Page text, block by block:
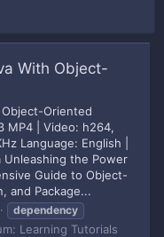
With Object-
Oriented
MP4 | Video: h264,
Language: English |
Unleashing the Power
Guide to Object-
and Package...
dependency
Learning Tutorials